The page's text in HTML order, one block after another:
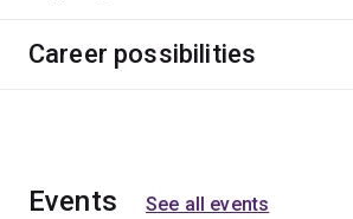
environments
This field of study enhances the skills
Career possibilities
Events See all events